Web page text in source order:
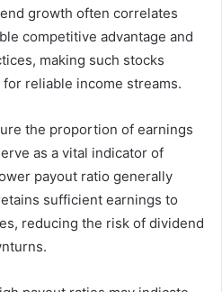
growth often correlates
competitive advantage and
making such stocks
reliable income streams.
the proportion of earnings
as a vital indicator of
payout ratio generally
sufficient earnings to
reducing the risk of dividend